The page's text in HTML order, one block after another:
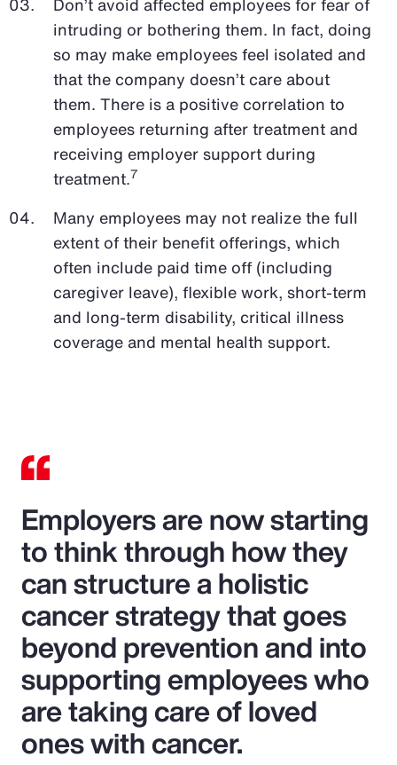
intruding or bothering them. In fact, doing
so may make employees feel isolated and
that the company doesn’t care about
them. There is a positive correlation to
employees returning after treatment and
receiving employer support during
treatment.7
Many employees may not realize the full
extent of their benefit offerings, which
often include paid time off (including
caregiver leave), flexible work, short-term
and long-term disability, critical illness
coverage and mental health support.
Employers are now starting
to think through how they
can structure a holistic
cancer strategy that goes
beyond prevention and into
supporting employees who
are taking care of loved
ones with cancer.